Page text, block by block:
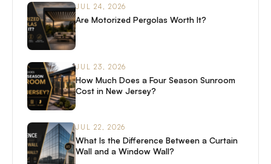
JUL 24, 2026
Are Motorized Pergolas Worth It?
JUL 23, 2026
How Much Does a Four Season Sunroom
Cost in New Jersey?
JUL 22, 2026
What Is the Difference Between a Curtain
Wall and a Window Wall?